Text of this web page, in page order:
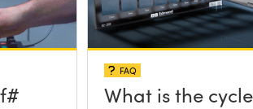
FAQ
What is the cycle